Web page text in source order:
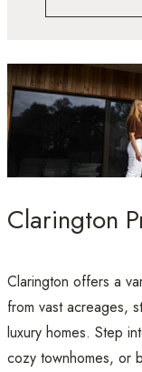
Clarington
Clarington offers a
from vast acreages,
luxury homes. Step
cozy townhomes, or